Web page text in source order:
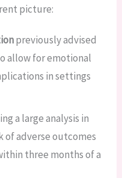
picture:
previously advised
allow for emotional
in settings
a large analysis in
of adverse outcomes
three months of a